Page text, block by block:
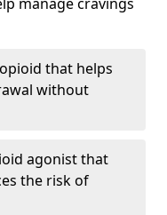
that helps
without
agonist that
the risk of